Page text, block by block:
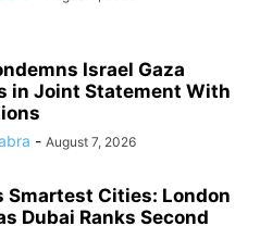
Israel Gaza
in Joint Statement With
- August 7, 2026
Smartest Cities: London
Dubai Ranks Second